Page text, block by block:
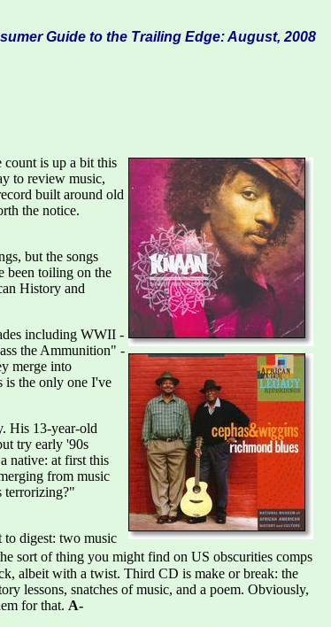
Guide to the Trailing Edge: August, 2008
count is up a bit this
to review music,
built around old
the notice.
but the songs
been toiling on the
History and
including WWII -
the Ammunition" -
merge into
is the only one I've
His 13-year-old
try early '90s
native: at first this
from music
terrorizing?"
digest: two music
sort of thing you might find on US obscurities comps
albeit with a twist. Third CD is make or break: the
lessons, snatches of music, and a poem. Obviously,
for that. A-